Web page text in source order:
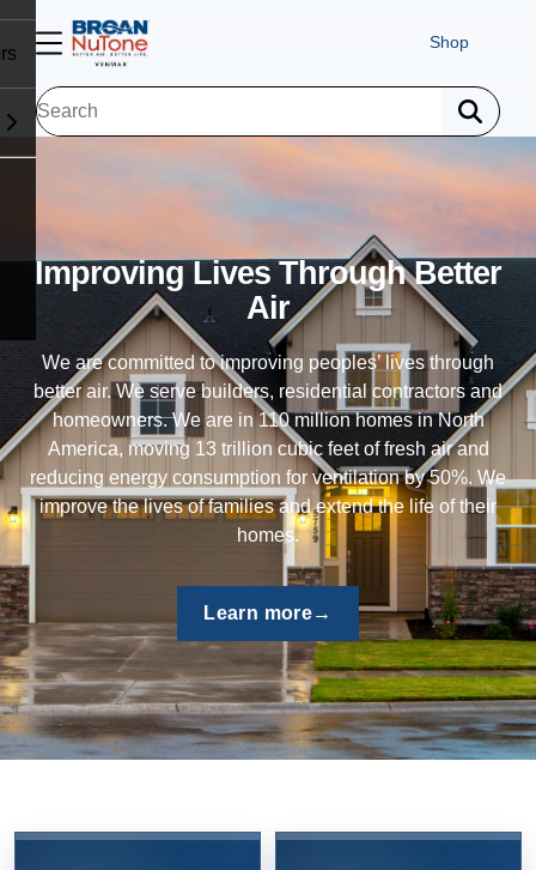
Shop
Exhaust Ventilation
Trusted in 110 million homes, our exhaust fans allow
homes to exhale - eliminating humidity, odor and airborne
particulates. Our ventilation fans improve indoor air
quality and protect the home by venting moist air quickly
outside - controlling mold and mildew growth.
Browse now→